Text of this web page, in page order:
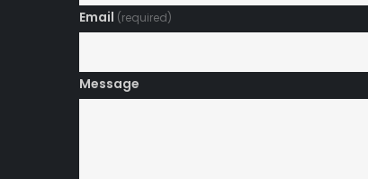
Email (required)
Message